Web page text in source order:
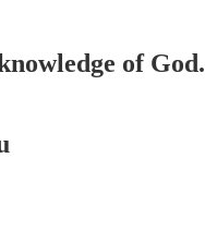
of God.